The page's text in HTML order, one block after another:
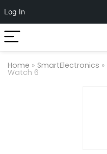
Log In
Home » SmartElectronics »
Watch 6